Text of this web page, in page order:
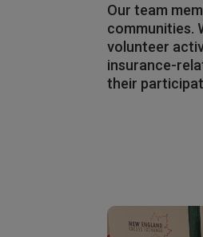
Our team
communities.
volunteer
insurance-
their